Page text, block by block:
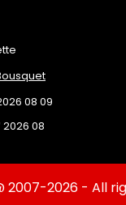
08 09
2026 08
2007-2026 - All